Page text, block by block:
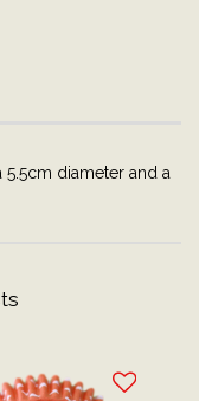
diameter and a